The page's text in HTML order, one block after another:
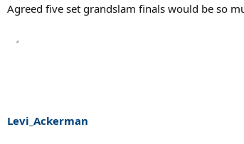
Agreed five set grandslam finals would be so
Levi_Ackerman